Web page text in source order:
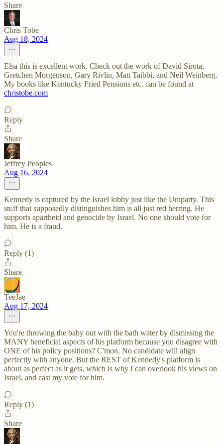
Share
Chris Tobe
Aug 18, 2024
Elsa this is excellent work. Check out the work of David Sirota,
Gretchen Morgenson, Gary Rivlin, Matt Taibbi, and Neil Weinberg.
My books like Kentucky Fried Pensions etc. can be found at
christobe.com
Reply
Share
Jeffrey Peoples
Aug 16, 2024
Kennedy is captured by the Israel lobby just like the Uniparty. This
stuff that supposedly distinguishes him is all just red herring. He
supports apartheid and genocide by Israel. No one should vote for
him. He is a fraud.
Reply (1)
Share
TeeJae
Aug 17, 2024
You're throwing the baby out with the bath water by dismissing the
MANY beneficial aspects of his platform because you disagree with
ONE of his policy positions? C'mon. No candidate will align
perfectly with anyone. But the REST of Kennedy's platform is
about as perfect as it gets, which is why I can overlook his views on
Israel, and cast my vote for him.
Reply (1)
Share